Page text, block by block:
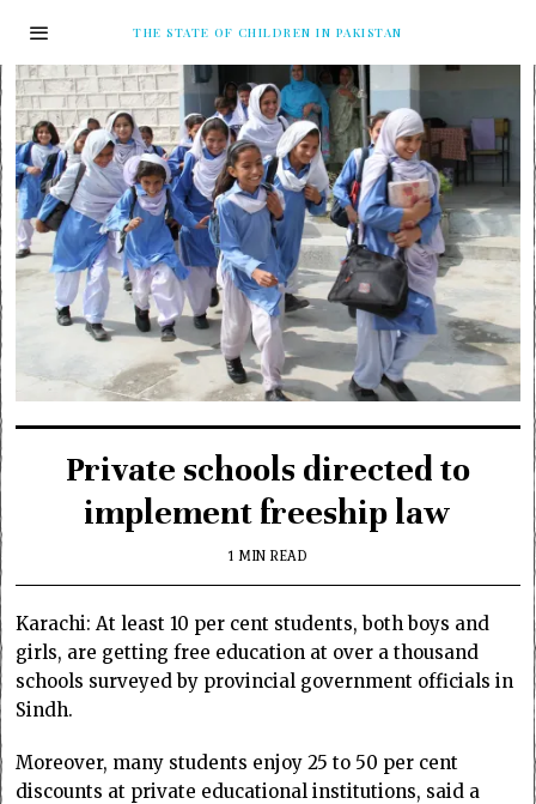
THE STATE OF CHILDREN IN PAKISTAN
Private schools directed to
implement freeship law
1 MIN READ
Karachi: At least 10 per cent students, both boys and
girls, are getting free education at over a thousand
schools surveyed by provincial government officials in
Sindh.
Moreover, many students enjoy 25 to 50 per cent
discounts at private educational institutions, said a